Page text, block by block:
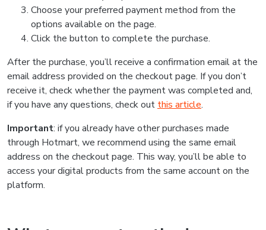
Choose your preferred payment method from the
options available on the page.
Click the button to complete the purchase.
After the purchase, you’ll receive a confirmation email at the
email address provided on the checkout page. If you don’t
receive it, check whether the payment was completed and,
if you have any questions, check out this article.
Important: if you already have other purchases made
through Hotmart, we recommend using the same email
address on the checkout page. This way, you’ll be able to
access your digital products from the same account on the
platform.